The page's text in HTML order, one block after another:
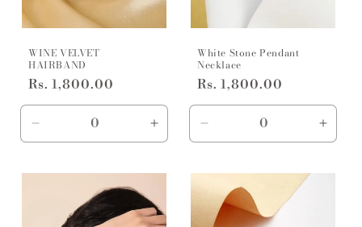
WINE VELVET
HAIRBAND
Regular
price
Rs. 1,800.00
Decrease
quantity
Increase
quantity
/
White Stone Pendant
Necklace
Regular
price
Rs. 1,800.00
Decrease
quantity
Title